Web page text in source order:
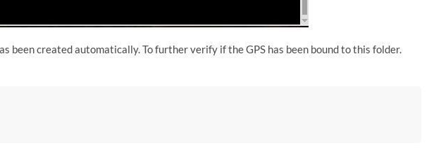
been created automatically. To further verify if the GPS has been bound to this folder.